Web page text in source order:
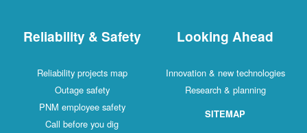
Reliability & Safety
Reliability projects map
Outage safety
PNM employee safety
Call before you dig
Looking Ahead
Innovation & new technologies
Research & planning
SITEMAP